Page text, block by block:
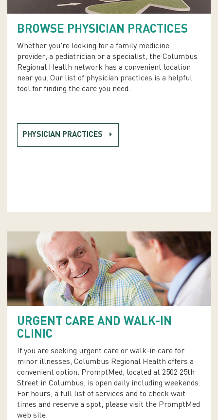
BROWSE PHYSICIAN PRACTICES
Whether you're looking for a family medicine
provider, a pediatrician or a specialist, the Columbus
Regional Health network has a convenient location
near you. Our list of physician practices is a helpful
tool for finding the care you need.
PHYSICIAN PRACTICES
URGENT CARE AND WALK-IN
CLINIC
If you are seeking urgent care or walk-in care for
minor illnesses, Columbus Regional Health offers a
convenient option. PromptMed, located at 2502 25th
Street in Columbus, is open daily including weekends.
For hours, a full list of services and to check wait
times and reserve a spot, please visit the PromptMed
web site.